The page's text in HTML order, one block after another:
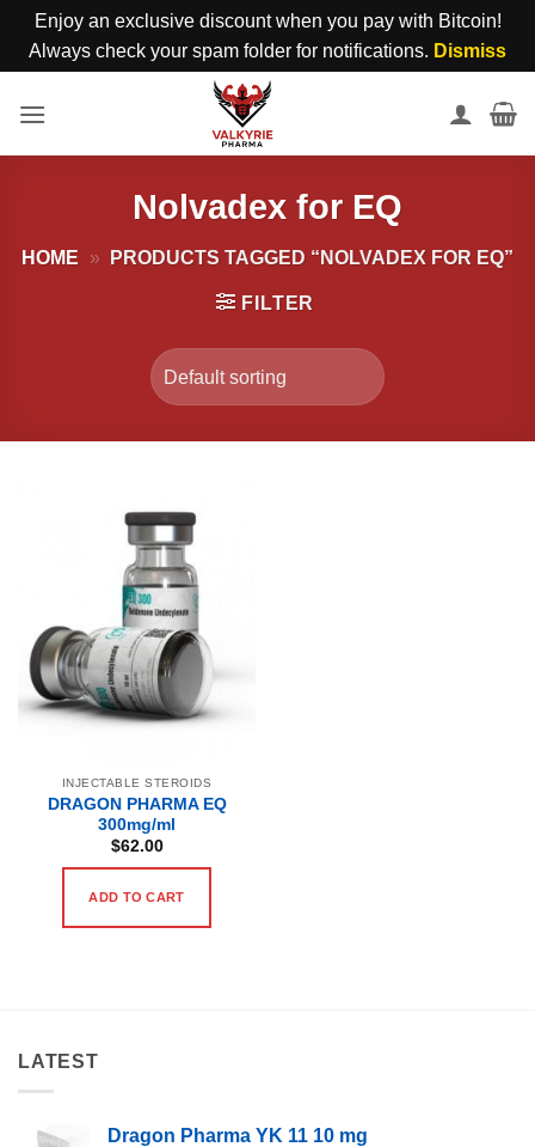
Enjoy an exclusive discount when you pay with Bitcoin!
Always check your spam folder for notifications. Dismiss
Nolvadex for EQ
HOME » PRODUCTS TAGGED “NOLVADEX FOR EQ”
FILTER
INJECTABLE STEROIDS
DRAGON PHARMA EQ
300mg/ml
$62.00
ADD TO CART
LATEST
Dragon Pharma YK 11 10 mg